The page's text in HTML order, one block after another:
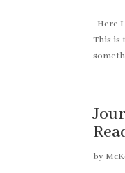
Here
This is
by